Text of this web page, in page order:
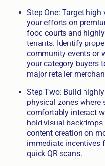
Step One: Target
your efforts on
food courts and
tenants. Identify
community events or
your category buyers
major retailer
Step Two: Build
physical zones where
comfortably interact
bold visual
content creation on
immediate incentives
quick QR scans.